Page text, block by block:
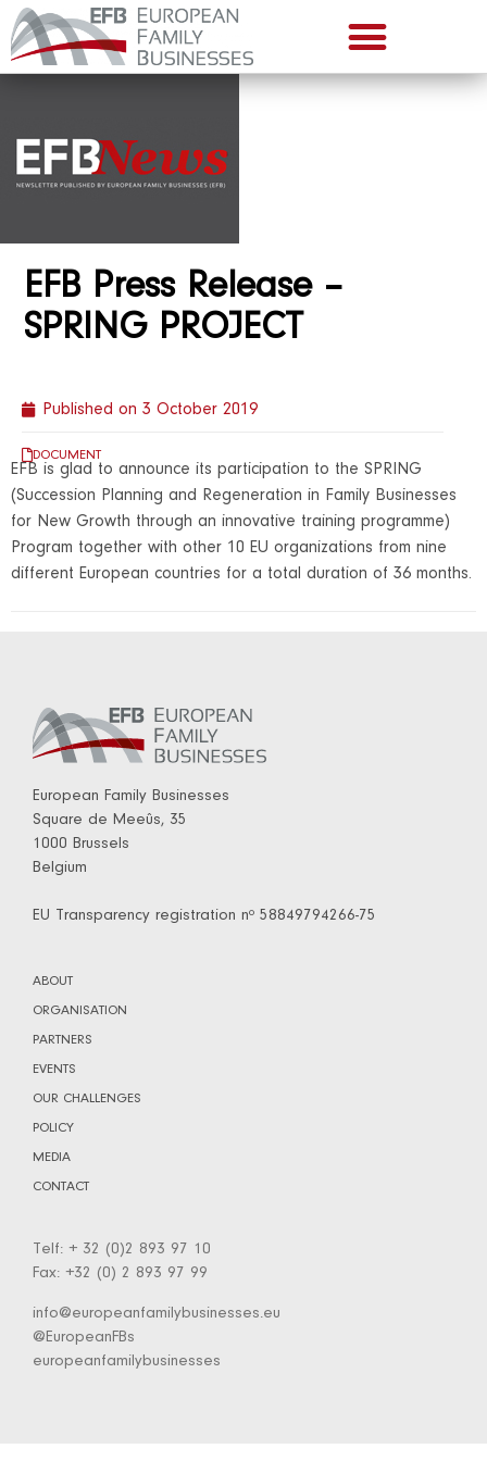
EFB Press Release –
SPRING PROJECT
Published on 3 October 2019
DOCUMENT
EFB is glad to announce its participation to the SPRING
(Succession Planning and Regeneration in Family Businesses
for New Growth through an innovative training programme)
Program together with other 10 EU organizations from nine
different European countries for a total duration of 36 months.
European Family Businesses
Square de Meeûs, 35
1000 Brussels
Belgium
EU Transparency registration nº 58849794266-75
ABOUT
ORGANISATION
PARTNERS
EVENTS
OUR CHALLENGES
POLICY
MEDIA
CONTACT
Telf: + 32 (0)2 893 97 10
Fax: +32 (0) 2 893 97 99
info@europeanfamilybusinesses.eu
@EuropeanFBs
europeanfamilybusinesses